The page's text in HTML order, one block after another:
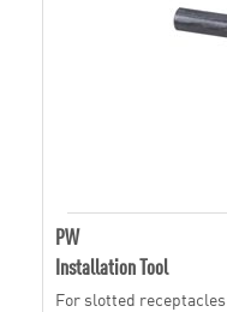
PW
Installation Tool
For slotted receptacles